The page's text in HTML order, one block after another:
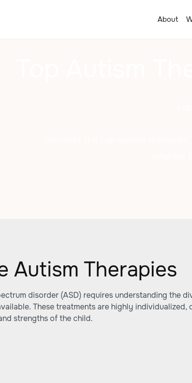
About
Autism Therapies
disorder (ASD) requires understanding the
These treatments are highly individualized,
strengths of the child.